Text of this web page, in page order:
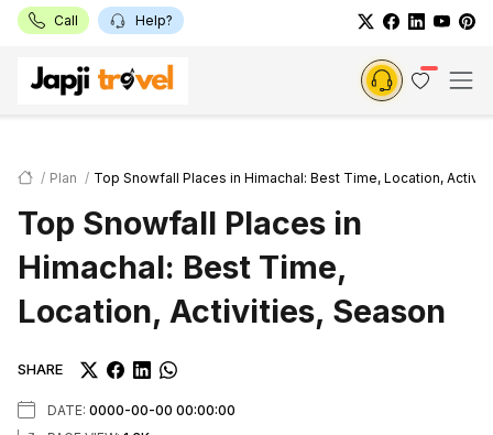
Call Help?
Plan Top Snowfall Places in Himachal: Best Time, Location,
Top Snowfall Places in
Himachal: Best Time,
Location, Activities, Season
SHARE
DATE: 0000-00-00 00:00:00